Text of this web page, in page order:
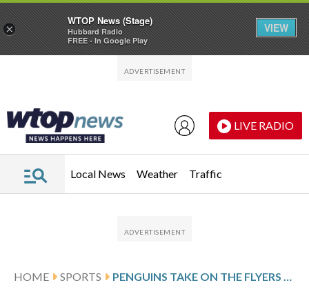
LIVE RADIO
Local News Weather Traffic
HOME SPORTS PENGUINS TAKE ON THE FLYERS ON LOSING STREAK
×
WTOP News (Stage)
Hubbard Radio
FREE - In Google Play
VIEW